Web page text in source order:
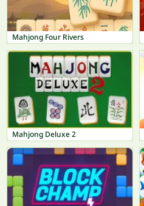
Mahjong Four Rivers
Mahjong Deluxe 2